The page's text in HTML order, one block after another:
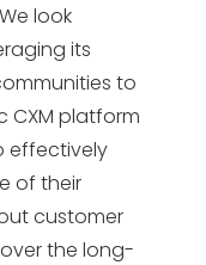
look
its
to
CXM platform
effectively
of their
customer
the long-